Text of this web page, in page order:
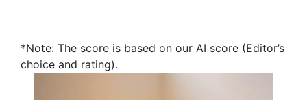
*Note: The score is based on our AI score (Editor’s
choice and rating).